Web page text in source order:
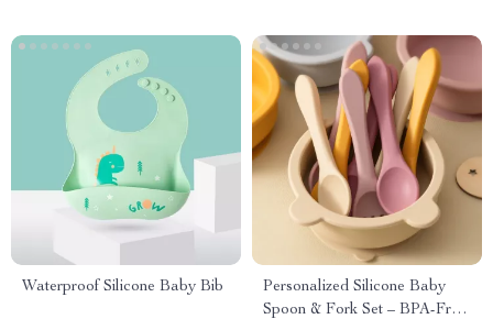
Waterproof Silicone Baby Bib
Personalized Silicone Baby
Spoon & Fork Set – BPA-Free